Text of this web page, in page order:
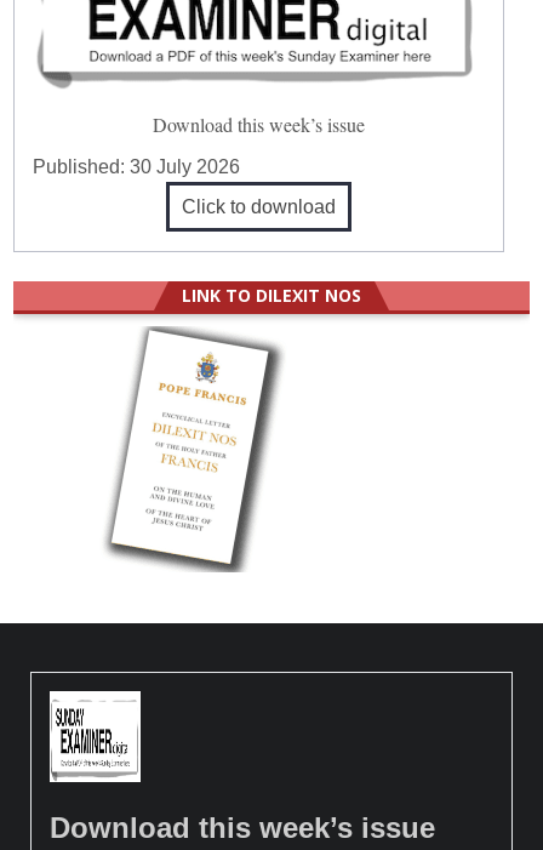
Download this week’s issue
Published:30 July 2026
Click to download
LINK TO DILEXIT NOS
Download this week’s issue